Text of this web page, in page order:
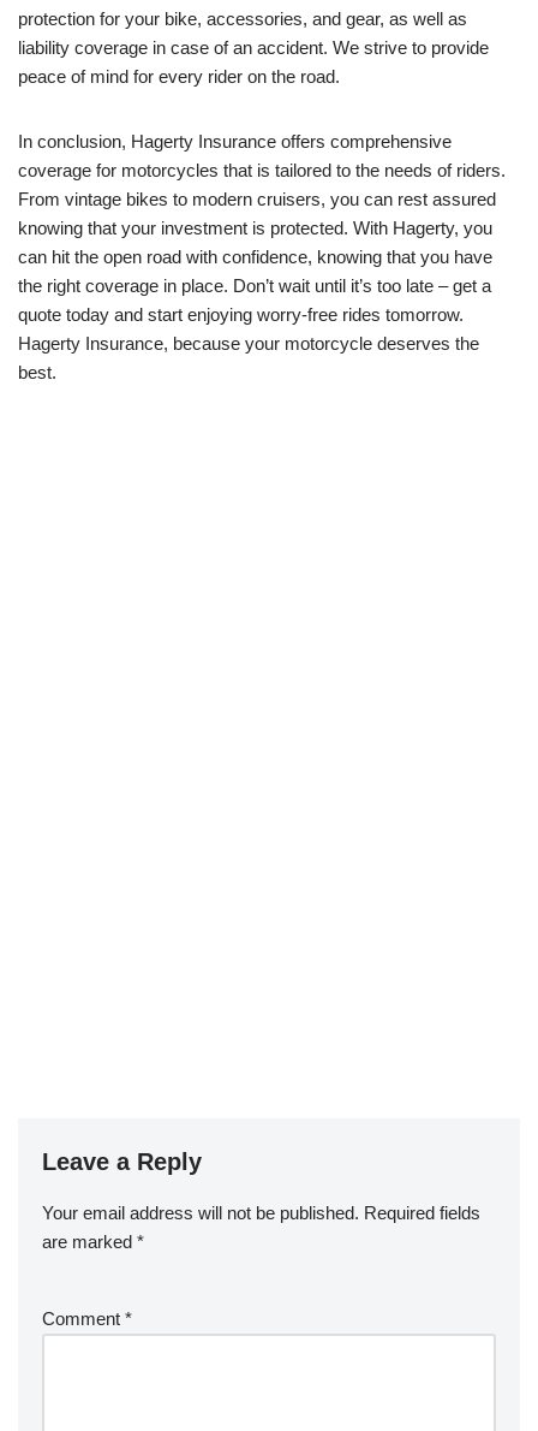
protection for your bike, accessories, and gear, as well as
liability coverage in case of an accident. We strive to provide
peace of mind for every rider on the road.
In conclusion, Hagerty Insurance offers comprehensive
coverage for motorcycles that is tailored to the needs of riders.
From vintage bikes to modern cruisers, you can rest assured
knowing that your investment is protected. With Hagerty, you
can hit the open road with confidence, knowing that you have
the right coverage in place. Don’t wait until it’s too late – get a
quote today and start enjoying worry-free rides tomorrow.
Hagerty Insurance, because your motorcycle deserves the
best.
Leave a Reply
Your email address will not be published. Required fields
are marked *
Comment *